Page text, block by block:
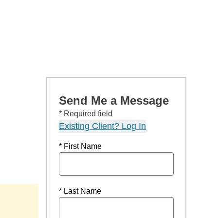
Send Me a Message
* Required field
Existing Client? Log In
* First Name
* Last Name